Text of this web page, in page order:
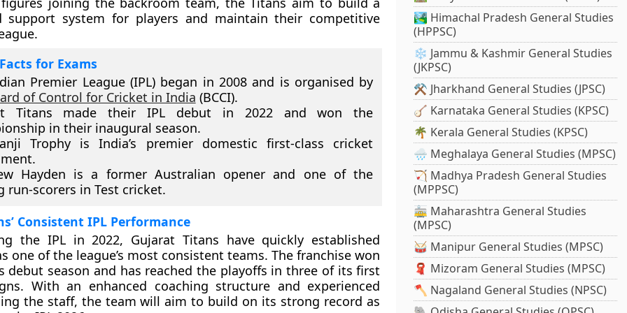
support system for players and maintain their competitive
for Exams
Premier League (IPL) began in 2008 and is organised by
of Control for Cricket in India (BCCI).
Titans made their IPL debut in 2022 and won the
in their inaugural season.
Trophy is India’s premier domestic first-class cricket
Hayden is a former Australian opener and one of the
run-scorers in Test cricket.
Consistent IPL Performance
the IPL in 2022, Gujarat Titans have quickly established
one of the league’s most consistent teams. The franchise won
season and has reached the playoffs in three of its first
With an enhanced coaching structure and experienced
the staff, the team will aim to build on its strong record as
🏞️ Himachal Pradesh General Studies
(HPPSC)
❄️ Jammu & Kashmir General Studies
(JKPSC)
⚒️ Jharkhand General Studies (JPSC)
🪕 Karnataka General Studies (KPSC)
🌴 Kerala General Studies (KPSC)
🌧️ Meghalaya General Studies (MPSC)
🏹 Madhya Pradesh General Studies
(MPPSC)
🚋 Maharashtra General Studies
(MPSC)
🥁 Manipur General Studies (MPSC)
🧣 Mizoram General Studies (MPSC)
🪓 Nagaland General Studies (NPSC)